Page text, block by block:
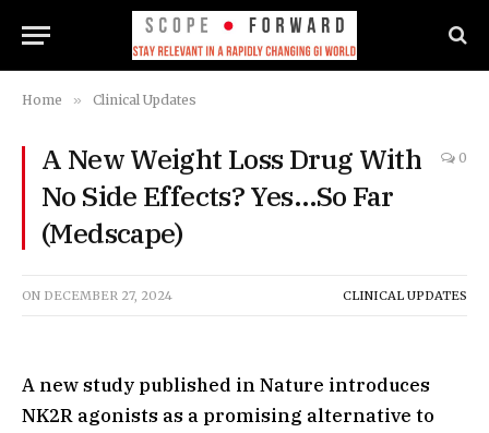
Home » Clinical Updates
A New Weight Loss Drug With
No Side Effects? Yes…So Far
(Medscape)
0
ON DECEMBER 27, 2024 CLINICAL UPDATES
A new study published in Nature introduces
NK2R agonists as a promising alternative to